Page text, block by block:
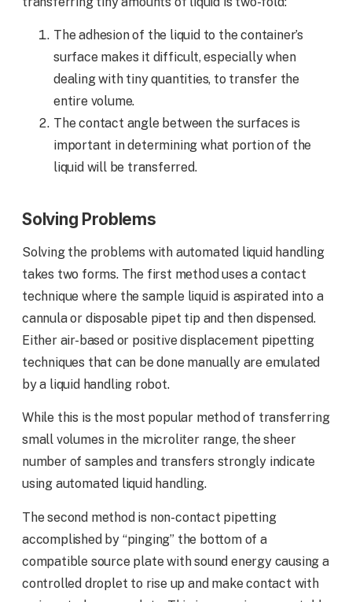
The adhesion of the liquid to the container’s
surface makes it difficult, especially when
dealing with tiny quantities, to transfer the
entire volume.
The contact angle between the surfaces is
important in determining what portion of the
liquid will be transferred.
Solving Problems
Solving the problems with automated liquid handling
takes two forms. The first method uses a contact
technique where the sample liquid is aspirated into a
cannula or disposable pipet tip and then dispensed.
Either air-based or positive displacement pipetting
techniques that can be done manually are emulated
by a liquid handling robot.
While this is the most popular method of transferring
small volumes in the microliter range, the sheer
number of samples and transfers strongly indicate
using automated liquid handling.
The second method is non-contact pipetting
accomplished by “pinging” the bottom of a
compatible source plate with sound energy causing a
controlled droplet to rise up and make contact with